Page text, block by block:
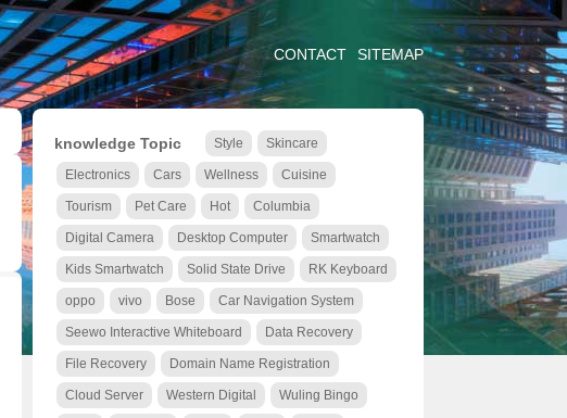
CONTACT SITEMAP
knowledge Topic Style Skincare
Electronics Cars Wellness Cuisine
Tourism Pet Care Hot Columbia
Digital Camera Desktop Computer Smartwatch
Kids Smartwatch Solid State Drive RK Keyboard
oppo vivo Bose Car Navigation System
Seewo Interactive Whiteboard Data Recovery
File Recovery Domain Name Registration
Cloud Server Western Digital Wuling Bingo